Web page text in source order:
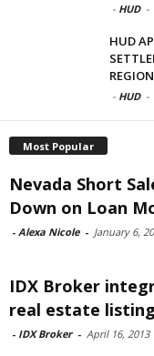
- HUD -
HUD
- HUD -
Most Popular
Nevada Short
Down on Loan
- Alexa Nicole - January 6,
IDX Broker
real estate
- IDX Broker - April 16, 2013